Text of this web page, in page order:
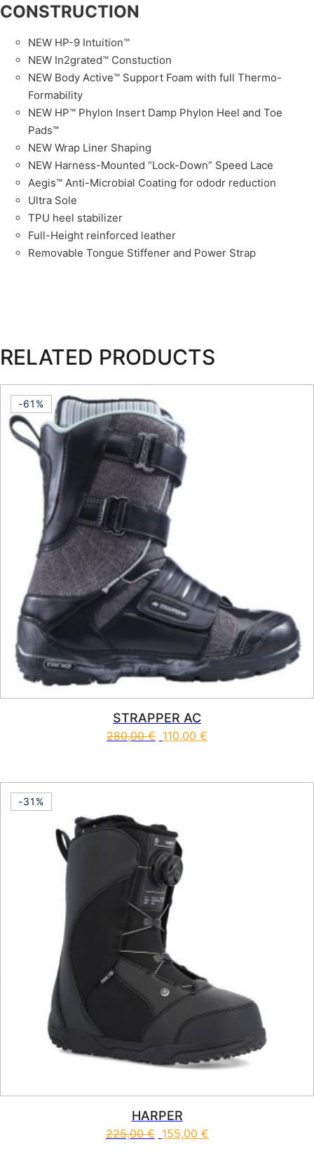
CONSTRUCTION
NEW HP-9 Intuition™
NEW In2grated™ Constuction
NEW Body Active™ Support Foam with full Thermo-
Formability
NEW HP™ Phylon Insert Damp Phylon Heel and Toe
Pads™
NEW Wrap Liner Shaping
NEW Harness-Mounted “Lock-Down” Speed Lace
Aegis™ Anti-Microbial Coating for ododr reduction
Ultra Sole
TPU heel stabilizer
Full-Height reinforced leather
Removable Tongue Stiffener and Power Strap
RELATED PRODUCTS
-61%
STRAPPER AC
280,00€ 110,00 €
-31%
HARPER
225,00€ 155,00 €